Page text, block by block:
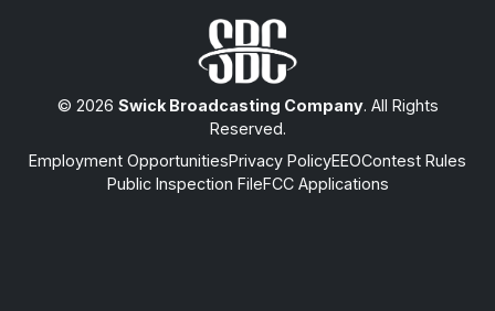
© 2026 Swick Broadcasting Company. All Rights
Reserved.
Employment OpportunitiesPrivacy PolicyEEOContest Rules
Public Inspection FileFCC Applications